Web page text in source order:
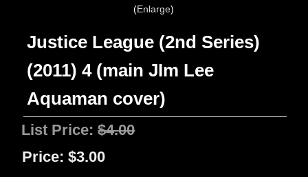
Enlarge
Justice League (2nd Series)
(2011) 4 (main JIm Lee
Aquaman cover)
List Price:$4.00
Price: $3.00